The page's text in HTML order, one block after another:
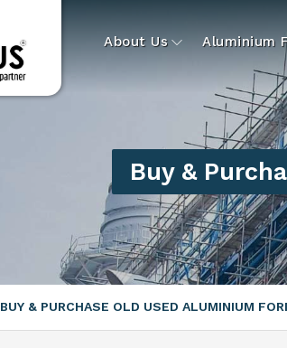
About Us Aluminium
Buy &
BUY & PURCHASE OLD USED ALUMINIUM